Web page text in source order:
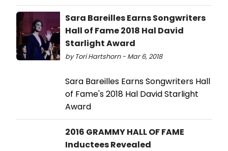
Sara Bareilles Earns Songwriters
Hall of Fame 2018 Hal David
Starlight Award
by Tori Hartshorn - Mar 6, 2018
Sara Bareilles Earns Songwriters Hall
of Fame's 2018 Hal David Starlight
Award
2016 GRAMMY HALL OF FAME
Inductees Revealed